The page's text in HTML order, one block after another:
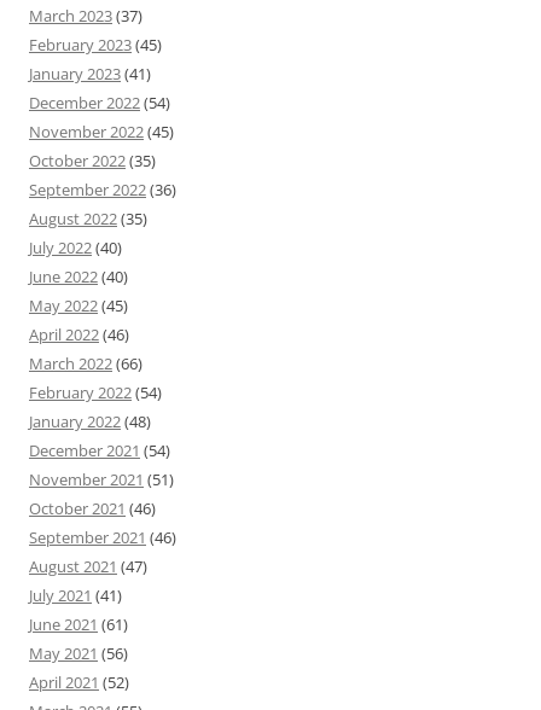
March 2023(37)
February 2023(45)
January 2023(41)
December 2022(54)
November 2022(45)
October 2022(35)
September 2022(36)
August 2022(35)
July 2022(40)
June 2022(40)
May 2022(45)
April 2022(46)
March 2022(66)
February 2022(54)
January 2022(48)
December 2021 (54)
November 2021 (51)
October 2021 (46)
September 2021 (46)
August 2021 (47)
July 2021 (41)
June 2021 (61)
May 2021 (56)
April 2021 (52)